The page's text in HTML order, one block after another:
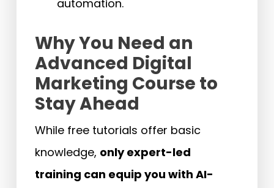
automation.
Why You Need an
Advanced Digital
Marketing Course to
Stay Ahead
While free tutorials offer basic
knowledge, only expert-led
training can equip you with AI-